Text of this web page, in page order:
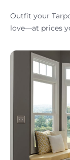
Outfit your
love—at prices